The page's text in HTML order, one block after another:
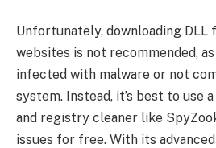
Unfortunately, downloading
websites is not recommended,
infected with malware or not
system. Instead, it’s best to use
and registry cleaner like
issues for free. With its